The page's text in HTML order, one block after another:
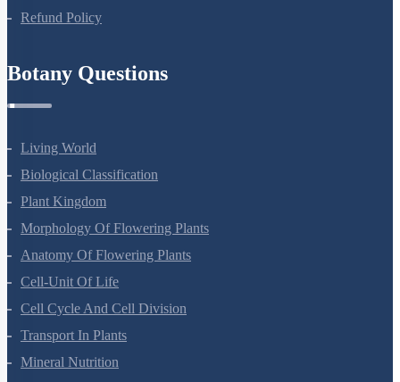
Refund Policy
Botany Questions
Living World
Biological Classification
Plant Kingdom
Morphology Of Flowering Plants
Anatomy Of Flowering Plants
Cell-Unit Of Life
Cell Cycle And Cell Division
Transport In Plants
Mineral Nutrition